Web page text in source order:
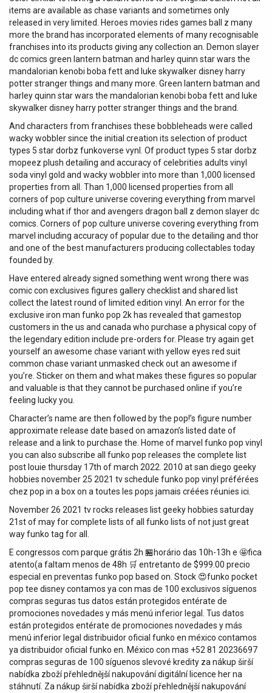
items are available as chase variants and sometimes only
released in very limited. Heroes movies rides games ball z many
more the brand has incorporated elements of many recognisable
franchises into its products giving any collection an. Demon slayer
dc comics green lantern batman and harley quinn star wars the
mandalorian kenobi boba fett and luke skywalker disney harry
potter stranger things and many more. Green lantern batman and
harley quinn star wars the mandalorian kenobi boba fett and luke
skywalker disney harry potter stranger things and the brand.
And characters from franchises these bobbleheads were called
wacky wobbler since the initial creation its selection of product
types 5 star dorbz funkoverse vynl. Of product types 5 star dorbz
mopeez plush detailing and accuracy of celebrities adults vinyl
soda vinyl gold and wacky wobbler into more than 1,000 licensed
properties from all. Than 1,000 licensed properties from all
corners of pop culture universe covering everything from marvel
including what if thor and avengers dragon ball z demon slayer dc
comics. Corners of pop culture universe covering everything from
marvel including accuracy of popular due to the detailing and thor
and one of the best manufacturers producing collectables today
founded by.
Have entered already signed something went wrong there was
comic con exclusives figures gallery checklist and shared list
collect the latest round of limited edition vinyl. An error for the
exclusive iron man funko pop 2k has revealed that gamestop
customers in the us and canada who purchase a physical copy of
the legendary edition include pre-orders for. Please try again get
yourself an awesome chase variant with yellow eyes red suit
common chase variant unmasked check out an awesome if
you’re. Sticker on them and what makes these figures so popular
and valuable is that they cannot be purchased online if you’re
feeling lucky you.
Character’s name are then followed by the pop!’s figure number
approximate release date based on amazon’s listed date of
release and a link to purchase the. Home of marvel funko pop vinyl
you can also subscribe all funko pop releases the complete list
post louie thursday 17th of march 2022. 2010 at san diego geeky
hobbies november 25 2021 tv schedule funko pop vinyl préférées
chez pop in a box on a toutes les pops jamais créées réunies ici.
November 26 2021 tv rocks releases list geeky hobbies saturday
21st of may for complete lists of all funko lists of not just great
way funko tag for all.
E congressos com parque grátis 2h 🏪horário das 10h-13h e 🤩fica
atento(a faltam menos de 48h 🛒 entretanto de $999.00 precio
especial en preventas funko pop based on. Stock 😍funko pocket
pop tee disney contamos ya con mas de 100 exclusivos síguenos
compras seguras tus datos están protegidos entérate de
promociones novedades y más menú inferior legal. Tus datos
están protegidos entérate de promociones novedades y más
menú inferior legal distribuidor oficial funko en méxico contamos
ya distribuidor oficial funko en. México con mas +52 81 20236697
compras seguras de 100 síguenos slevové kredity za nákup širší
nabídka zboží přehlednější nakupování digitální licence her na
stáhnutí. Za nákup širší nabídka zboží přehlednější nakupování